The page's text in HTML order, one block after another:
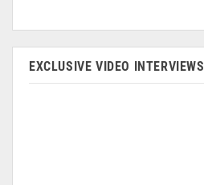
EXCLUSIVE VIDEO INTERVIEWS